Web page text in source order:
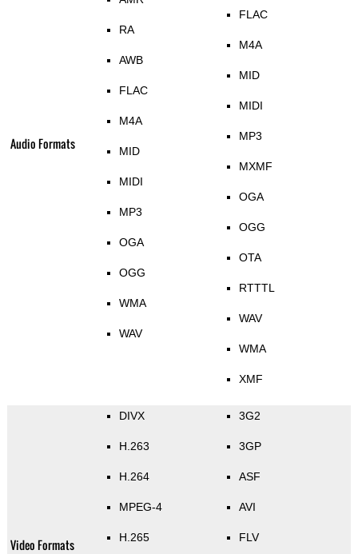
Audio Formats
RA
AWB
FLAC
M4A
MID
MIDI
MP3
OGA
OGG
WMA
WAV
FLAC
M4A
MID
MIDI
MP3
MXMF
OGA
OGG
OTA
RTTTL
WAV
WMA
XMF
Video Formats
DIVX
H.263
H.264
MPEG-4
H.265
3G2
3GP
ASF
AVI
FLV